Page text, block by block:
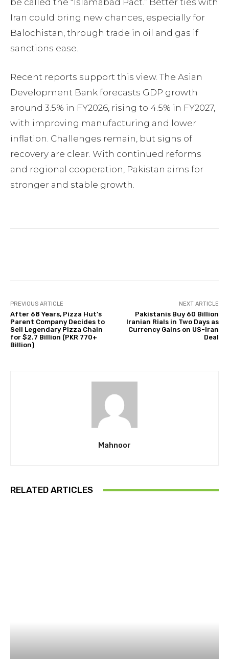
be called the “Islamabad Pact.” Better ties with
Iran could bring new chances, especially for
Balochistan, through trade in oil and gas if
sanctions ease.
Recent reports support this view. The Asian
Development Bank forecasts GDP growth
around 3.5% in FY2026, rising to 4.5% in FY2027,
with improving manufacturing and lower
inflation. Challenges remain, but signs of
recovery are clear. With continued reforms
and regional cooperation, Pakistan aims for
stronger and stable growth.
PREVIOUS ARTICLE
After 68 Years, Pizza Hut’s
Parent Company Decides to
Sell Legendary Pizza Chain
for $2.7 Billion (PKR 770+
Billion)
NEXT ARTICLE
Pakistanis Buy 60 Billion
Iranian Rials in Two Days as
Currency Gains on US-Iran
Deal
Mahnoor
RELATED ARTICLES